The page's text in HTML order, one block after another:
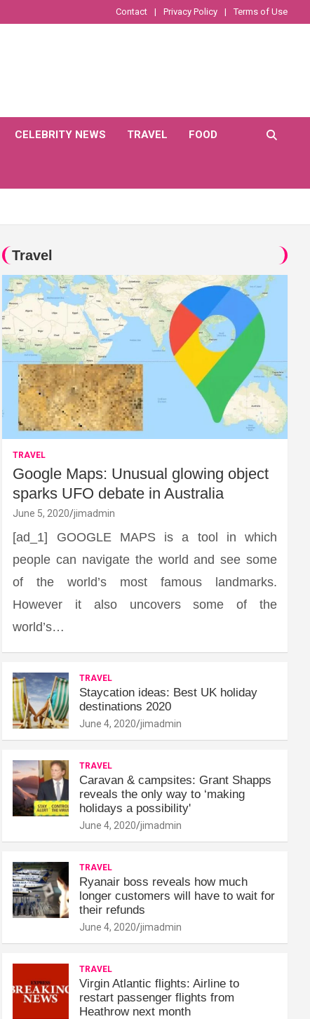
Contact Privacy Policy Terms of Use
CELEBRITY NEWS TRAVEL FOOD
Travel
TRAVEL
Google Maps: Unusual glowing object
sparks UFO debate in Australia
June 5, 2020 jimadmin
[ad_1] GOOGLE MAPS is a tool in which
people can navigate the world and see some
of the world’s most famous landmarks.
However it also uncovers some of the
world’s…
TRAVEL
Staycation ideas: Best UK holiday
destinations 2020
June 4, 2020 jimadmin
TRAVEL
Caravan & campsites: Grant Shapps
reveals the only way to ‘making
holidays a possibility'
June 4, 2020 jimadmin
TRAVEL
Ryanair boss reveals how much
longer customers will have to wait for
their refunds
June 4, 2020 jimadmin
TRAVEL
Virgin Atlantic flights: Airline to
restart passenger flights from
Heathrow next month